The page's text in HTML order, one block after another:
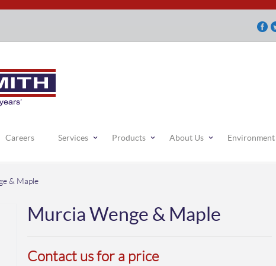
Careers Services Products About Us Environment
& Maple
Murcia Wenge & Maple
Contact us for a price